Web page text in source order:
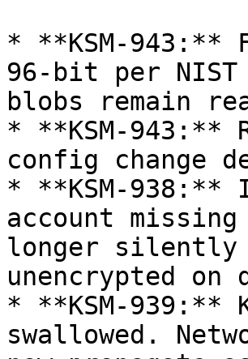
* **KSM-943:**
96-bit per NIST
blobs remain
* **KSM-943:**
config change
* **KSM-
account
longer
unencrypted on
* **KSM-939:**
swallowed.